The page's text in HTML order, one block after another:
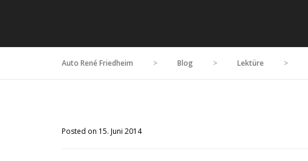
Auto René Friedheim > Blog > Lektüre >
Posted on 15. Juni 2014